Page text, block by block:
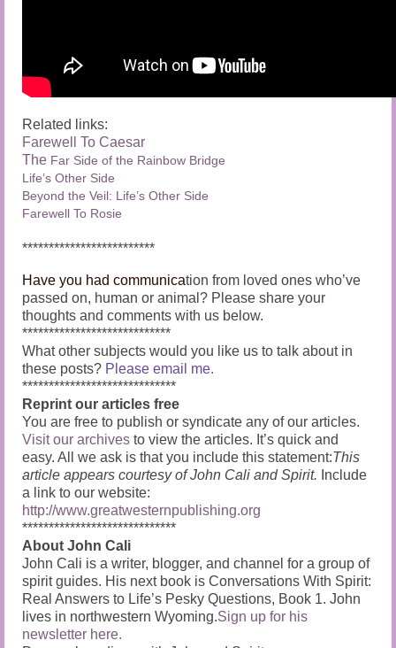
Related links:
Farewell To Caesar
The Far Side of the Rainbow Bridge
Life’s Other Side
Beyond the Veil: Life’s Other Side
Farewell To Rosie
*************************
Have you had communication from loved ones who’ve
passed on, human or animal? Please share your
thoughts and comments with us below.
****************************
What other subjects would you like us to talk about in
these posts? Please email me.
*****************************
Reprint our articles free
You are free to publish or syndicate any of our articles.
Visit our archives to view the articles. It’s quick and
easy. All we ask is that you include this statement:This
article appears courtesy of John Cali and Spirit. Include
a link to our website:
http://www.greatwesternpublishing.org
*****************************
About John Cali
John Cali is a writer, blogger, and channel for a group of
spirit guides. His next book is Conversations With Spirit:
Real Answers to Life’s Pesky Questions, Book 1. John
lives in northwestern Wyoming.Sign up for his
newsletter here.